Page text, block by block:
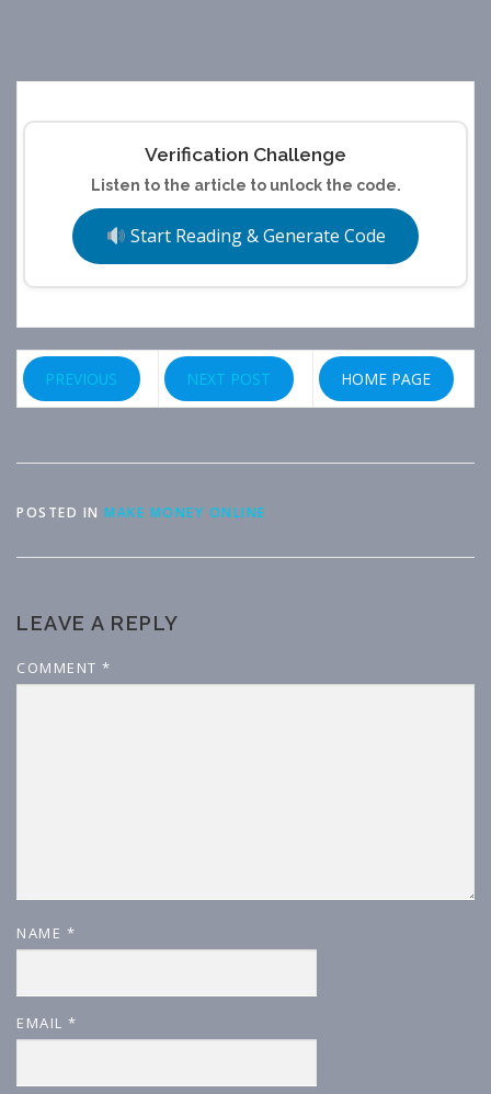
Verification Challenge
Listen to the article to unlock the code.
Start Reading & Generate Code
PREVIOUS NEXT POST HOME PAGE
POSTED IN MAKE MONEY ONLINE
LEAVE A REPLY
COMMENT *
NAME *
EMAIL *